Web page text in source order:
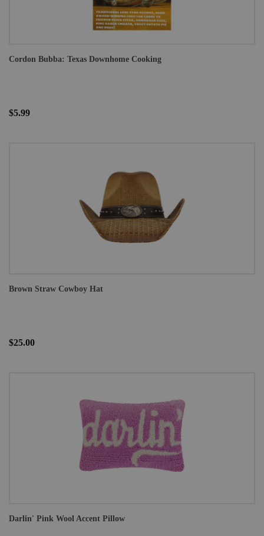
Cordon Bubba: Texas Downhome Cooking
$5.99
Brown Straw Cowboy Hat
$25.00
Darlin' Pink Wool Accent Pillow